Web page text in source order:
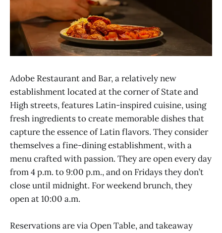
Adobe Restaurant and Bar, a relatively new
establishment located at the corner of State and
High streets, features Latin-inspired cuisine, using
fresh ingredients to create memorable dishes that
capture the essence of Latin flavors. They consider
themselves a fine-dining establishment, with a
menu crafted with passion. They are open every day
from 4 p.m. to 9:00 p.m., and on Fridays they don’t
close until midnight. For weekend brunch, they
open at 10:00 a.m.
Reservations are via Open Table, and takeaway